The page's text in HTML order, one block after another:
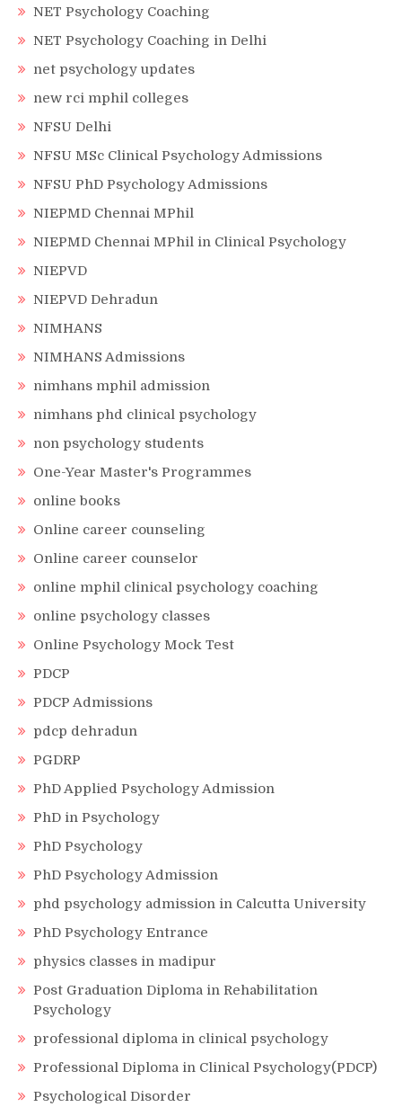
NET Psychology Coaching
NET Psychology Coaching in Delhi
net psychology updates
new rci mphil colleges
NFSU Delhi
NFSU MSc Clinical Psychology Admissions
NFSU PhD Psychology Admissions
NIEPMD Chennai MPhil
NIEPMD Chennai MPhil in Clinical Psychology
NIEPVD
NIEPVD Dehradun
NIMHANS
NIMHANS Admissions
nimhans mphil admission
nimhans phd clinical psychology
non psychology students
One-Year Master's Programmes
online books
Online career counseling
Online career counselor
online mphil clinical psychology coaching
online psychology classes
Online Psychology Mock Test
PDCP
PDCP Admissions
pdcp dehradun
PGDRP
PhD Applied Psychology Admission
PhD in Psychology
PhD Psychology
PhD Psychology Admission
phd psychology admission in Calcutta University
PhD Psychology Entrance
physics classes in madipur
Post Graduation Diploma in Rehabilitation
Psychology
professional diploma in clinical psychology
Professional Diploma in Clinical Psychology(PDCP)
Psychological Disorder